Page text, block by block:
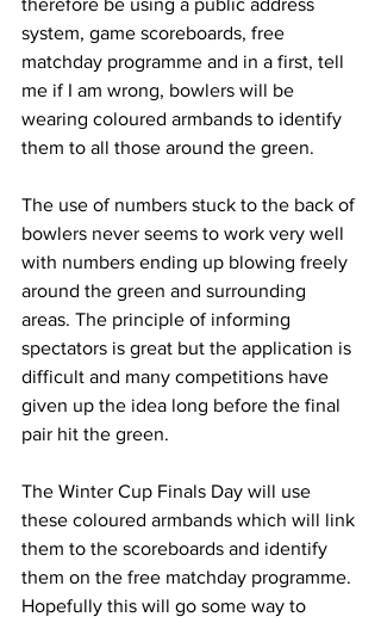
therefore be using a public address
system, game scoreboards, free
matchday programme and in a first, tell
me if I am wrong, bowlers will be
wearing coloured armbands to identify
them to all those around the green.
The use of numbers stuck to the back of
bowlers never seems to work very well
with numbers ending up blowing freely
around the green and surrounding
areas. The principle of informing
spectators is great but the application is
difficult and many competitions have
given up the idea long before the final
pair hit the green.
The Winter Cup Finals Day will use
these coloured armbands which will link
them to the scoreboards and identify
them on the free matchday programme.
Hopefully this will go some way to